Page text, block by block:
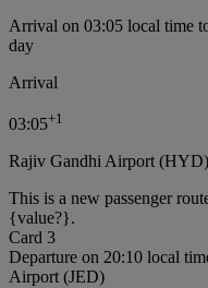
Arrival on 03:05 local time
day
Arrival
03:05+1
Rajiv Gandhi Airport (HYD)
This is a new passenger
{value?}.
Card 3
Departure on 20:10 local
Airport (JED)